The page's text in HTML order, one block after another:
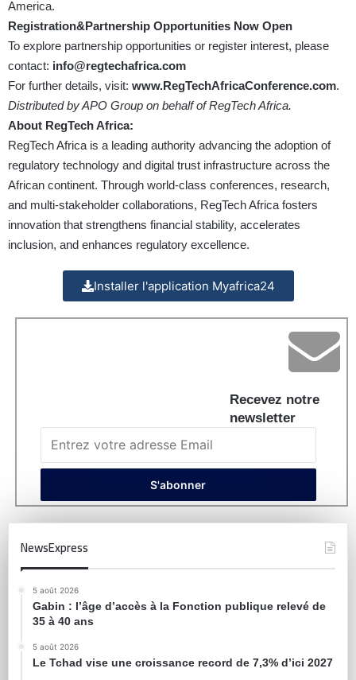
America.
Registration&Partnership Opportunities Now Open
To explore partnership opportunities or register interest, please
contact: info@regtechafrica.com
For further details, visit: www.RegTechAfricaConference.com.
Distributed by APO Group on behalf of RegTech Africa.
About RegTech Africa:
RegTech Africa is a leading authority advancing the adoption of
regulatory technology and digital trust infrastructure across the
African continent. Through world-class conferences, research,
and multi-stakeholder collaborations, RegTech Africa fosters
innovation that strengthens financial stability, accelerates
inclusion, and enhances regulatory excellence.
Installer l'application Myafrica24
Recevez notre
newsletter
NewsExpress
5 août 2026
Gabin : l’âge d’accès à la Fonction publique relevé de
35 à 40 ans
5 août 2026
Le Tchad vise une croissance record de 7,3% d’ici 2027